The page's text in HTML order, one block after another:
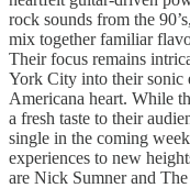
rock sounds from the
mix together familiar
Their focus remains
York City into their sonic
Americana heart. While
a fresh taste to their
single in the coming
experiences to new
are Nick Sumner and The